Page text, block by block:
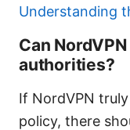
Understanding
Can
authorities?
If NordVPN
policy, there